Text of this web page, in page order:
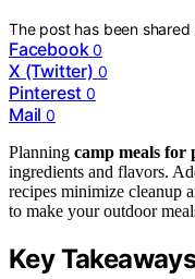
The post has been
Facebook 0
X (Twitter) 0
Pinterest 0
Mail 0
Planning camp meals for
ingredients and flavors.
recipes minimize cleanup
to make your outdoor
Key